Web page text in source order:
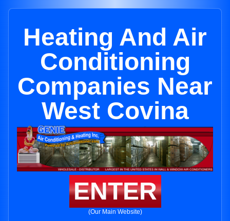
Heating And Air
Conditioning
Companies Near
West Covina
ENTER
(Our Main Website)